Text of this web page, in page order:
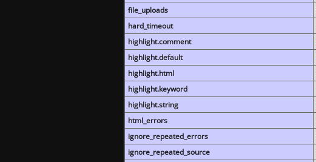
file_uploads
hard_timeout
highlight.comment
highlight.default
highlight.html
highlight.keyword
highlight.string
html_errors
ignore_repeated_errors
ignore_repeated_source